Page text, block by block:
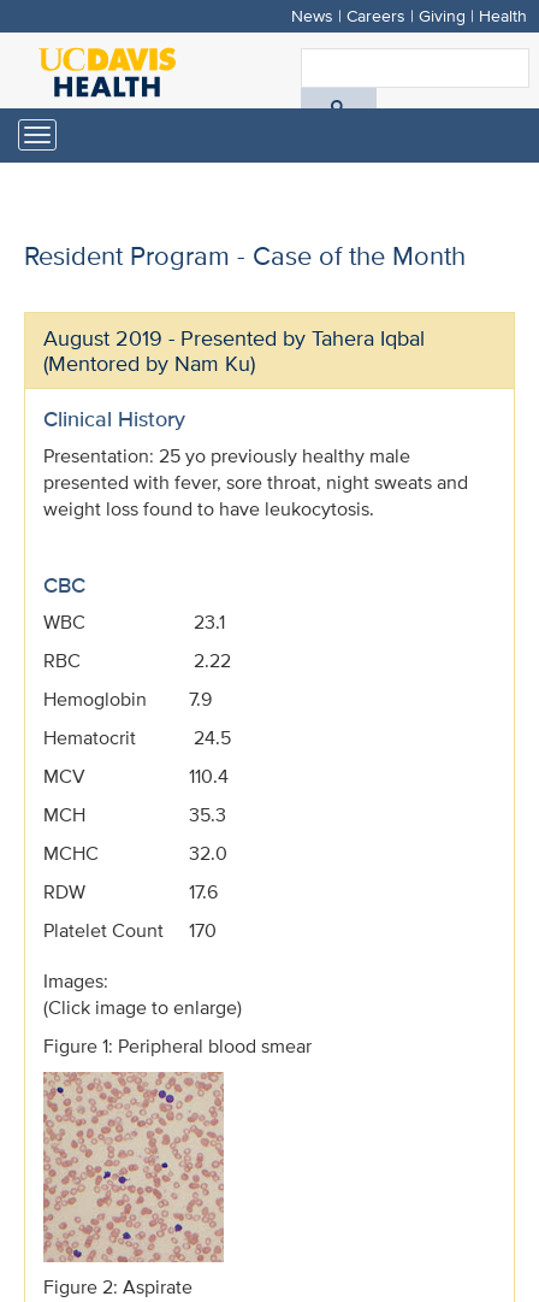
Skip
main
content
News | Careers | Giving | Health
Toggle
navigation
Resident Program - Case of the Month
August 2019 - Presented by Tahera Iqbal
(Mentored by Nam Ku)
Clinical History
Presentation: 25 yo previously healthy male
presented with fever, sore throat, night sweats and
weight loss found to have leukocytosis.
CBC
WBC
23.1
RBC
2.22
Hemoglobin
7.9
Hematocrit
24.5
MCV
110.4
MCH
35.3
MCHC
32.0
RDW
17.6
Platelet Count
170
Images:
(Click image to enlarge)
Figure 1: Peripheral blood smear
Figure 2: Aspirate